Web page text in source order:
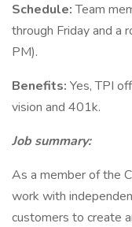
Schedule:Team
through Friday and a
PM).
Benefits: Yes, TPI
vision and 401k.
Job summary:
As a member of the
work with
customers to create